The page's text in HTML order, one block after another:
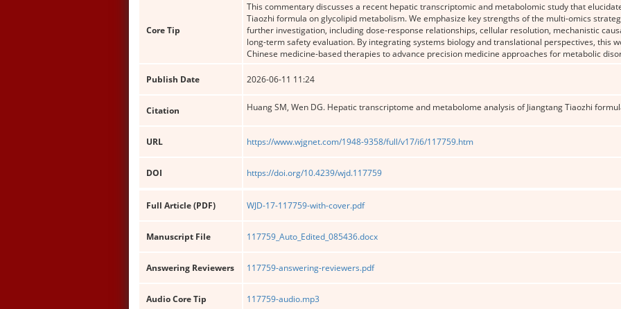
Core Tip
This commentary discusses a recent hepatic transcriptomic and metabolomic study that
Tiaozhi formula on glycolipid metabolism. We emphasize key strengths of the multi-omics
further investigation, including dose-response relationships, cellular resolution, mechanistic
long-term safety evaluation. By integrating systems biology and translational perspectives, this
Chinese medicine-based therapies to advance precision medicine approaches for metabolic
Publish Date 2026-06-11 11:24
Citation Huang SM, Wen DG. Hepatic transcriptome and metabolome analysis of Jiangtang Tiaozhi
URL https://www.wjgnet.com/1948-9358/full/v17/i6/117759.htm
DOI https://doi.org/10.4239/wjd.117759
Full Article (PDF) WJD-17-117759-with-cover.pdf
Manuscript File 117759_Auto_Edited_085436.docx
Answering Reviewers 117759-answering-reviewers.pdf
Audio Core Tip 117759-audio.mp3